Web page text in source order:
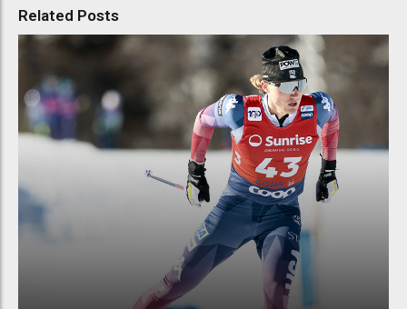
Related Posts